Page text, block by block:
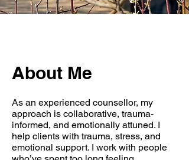
About Me
As an experienced counsellor, my
approach is collaborative, trauma-
informed, and emotionally attuned. I
help clients with trauma, stress, and
emotional support. I work with people